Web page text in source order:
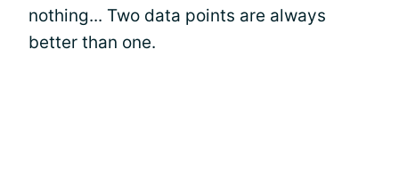
nothing... Two data points are always
better than one.